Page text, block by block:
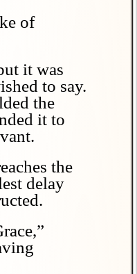
of
it was
to say.
the
it to
the
delay